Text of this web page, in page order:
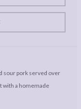
sour pork served over
with a homemade